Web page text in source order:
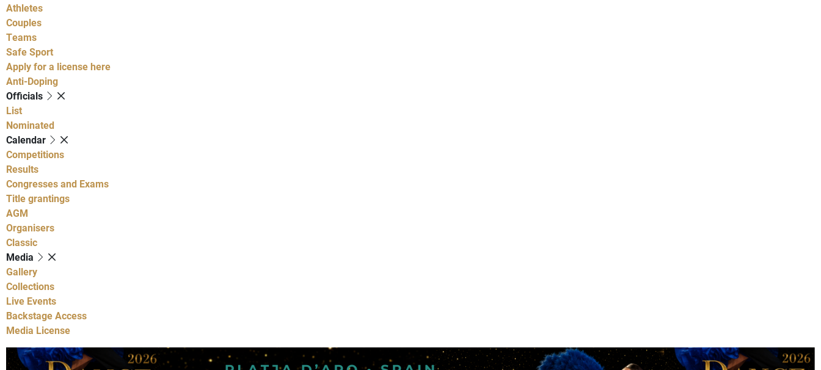
Athletes
Couples
Teams
Safe Sport
Apply for a license here
Anti-Doping
Officials
List
Nominated
Calendar
Competitions
Results
Congresses and Exams
Title grantings
AGM
Organisers
Classic
Media
Gallery
Collections
Live Events
Backstage Access
Media License